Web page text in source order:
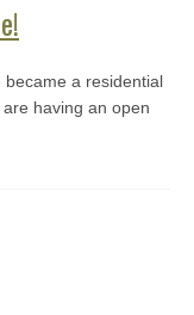
became a residential
having an open